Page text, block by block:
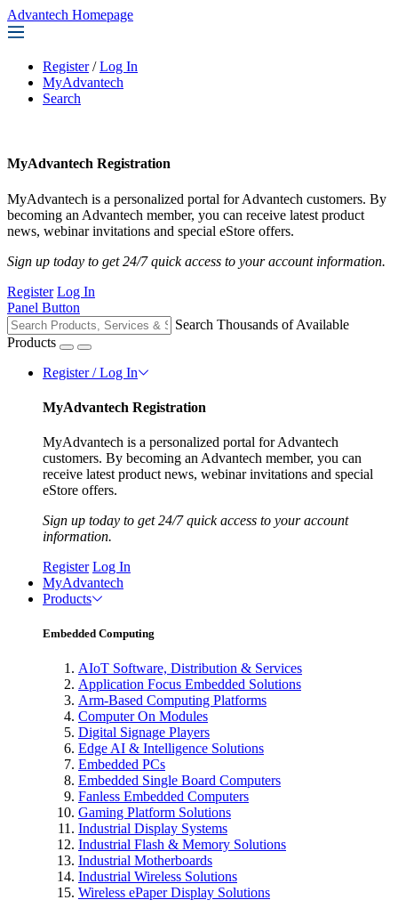
Advantech Homepage
Register / Log In
MyAdvantech
Search
MyAdvantech Registration
MyAdvantech is a personalized portal for Advantech customers. By
becoming an Advantech member, you can receive latest product
news, webinar invitations and special eStore offers.
Sign up today to get 24/7 quick access to your account information.
Register Log In
Panel Button
Search Thousands of Available
Products
Register / Log In
MyAdvantech Registration
MyAdvantech is a personalized portal for Advantech
customers. By becoming an Advantech member, you can
receive latest product news, webinar invitations and special
eStore offers.
Sign up today to get 24/7 quick access to your account
information.
Register Log In
MyAdvantech
Products
Embedded Computing
AIoT Software, Distribution & Services
Application Focus Embedded Solutions
Arm-Based Computing Platforms
Computer On Modules
Digital Signage Players
Edge AI & Intelligence Solutions
Embedded PCs
Embedded Single Board Computers
Fanless Embedded Computers
Gaming Platform Solutions
Industrial Display Systems
Industrial Flash & Memory Solutions
Industrial Motherboards
Industrial Wireless Solutions
Wireless ePaper Display Solutions